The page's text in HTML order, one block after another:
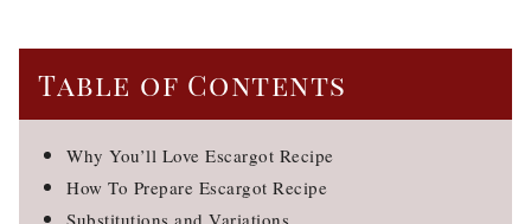
Table of Contents
Why You’ll Love Escargot Recipe
How To Prepare Escargot Recipe
Substitutions and Variations